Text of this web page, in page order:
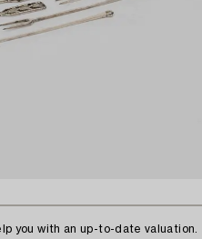
you with an up-to-date valuation.